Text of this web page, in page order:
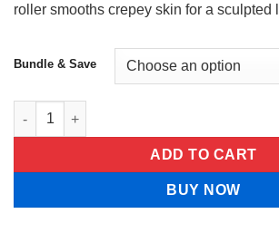
roller smooths crepey skin for a sculpted
Bundle & Save
CELESTVÉRA Face Slimming Cream
ADD TO CART
BUY NOW